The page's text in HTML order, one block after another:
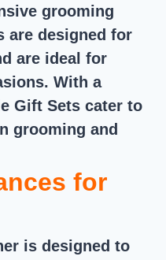
grooming
are designed for
are ideal for
With a
Gift Sets cater to
grooming and
for
is designed to